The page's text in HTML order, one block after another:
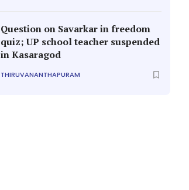
Question on Savarkar in freedom
quiz; UP school teacher suspended
in Kasaragod
THIRUVANANTHAPURAM